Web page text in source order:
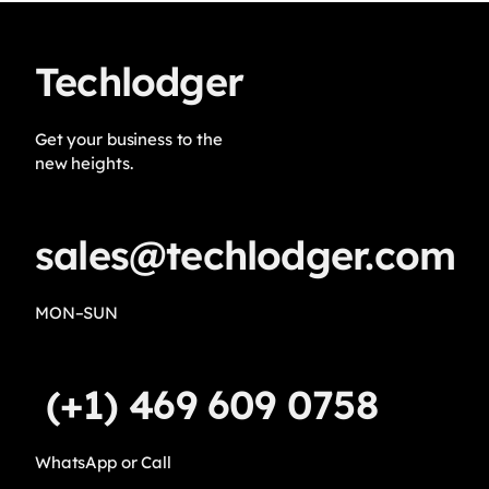
Techlodger
Get your business to the
new heights.
sales@techlodger.com
MON–SUN
(+1) 469 609 0758
WhatsApp or Call